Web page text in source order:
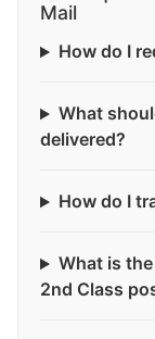
Mail
How do I
What
delivered?
How do I
What is
2nd Class